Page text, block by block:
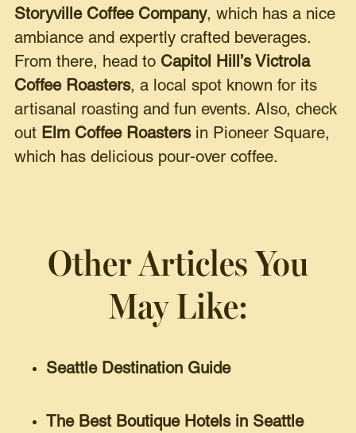
Storyville Coffee Company, which has a nice
ambiance and expertly crafted beverages.
From there, head to Capitol Hill’s Victrola
Coffee Roasters, a local spot known for its
artisanal roasting and fun events. Also, check
out Elm Coffee Roasters in Pioneer Square,
which has delicious pour-over coffee.
Other Articles You
May Like:
Seattle Destination Guide
The Best Boutique Hotels in Seattle